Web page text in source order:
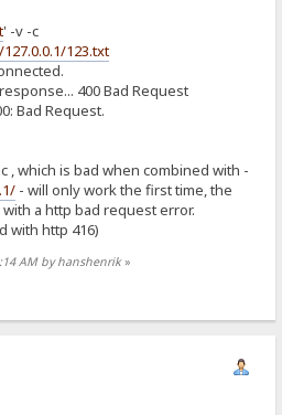
' -v -c
123.txt
400 Bad Request
Bad Request.
, which is bad when combined with -
- will only work the first time, the
a http bad request error.
with http 416)
AM by hanshenrik»